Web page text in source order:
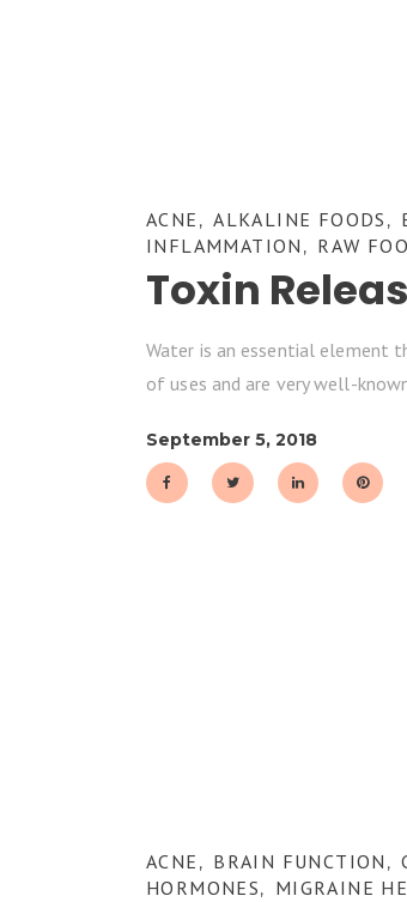
ACNE ,ALKALINE FOODS ,
INFLAMMATION , RAW
Toxin
Water is an essential element
of uses and are very well-
September 5, 2018
ACNE , BRAIN FUNCTION ,
HORMONES, MIGRAINE